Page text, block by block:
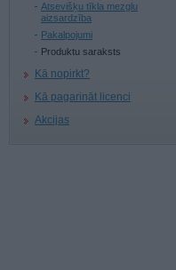
Atsevišķu tīkla mezglu
aizsardzība
Pakalpojumi
Produktu saraksts
Kā nopirkt?
Kā pagarināt licenci
Akcijas